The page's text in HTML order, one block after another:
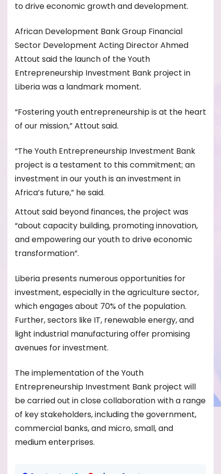
to drive economic growth and development.
African Development Bank Group Financial
Sector Development Acting Director Ahmed
Attout said the launch of the Youth
Entrepreneurship Investment Bank project in
Liberia was a landmark moment.
“Fostering youth entrepreneurship is at the heart
of our mission,” Attout said.
“The Youth Entrepreneurship Investment Bank
project is a testament to this commitment; an
investment in our youth is an investment in
Africa’s future,” he said.
Attout said beyond finances, the project was
“about capacity building, promoting innovation,
and empowering our youth to drive economic
transformation”.
Liberia presents numerous opportunities for
investment, especially in the agriculture sector,
which engages about 70% of the population.
Further, sectors like IT, renewable energy, and
light industrial manufacturing offer promising
avenues for investment.
The implementation of the Youth
Entrepreneurship Investment Bank project will
be carried out in close collaboration with a range
of key stakeholders, including the government,
commercial banks, and micro, small, and
medium enterprises.